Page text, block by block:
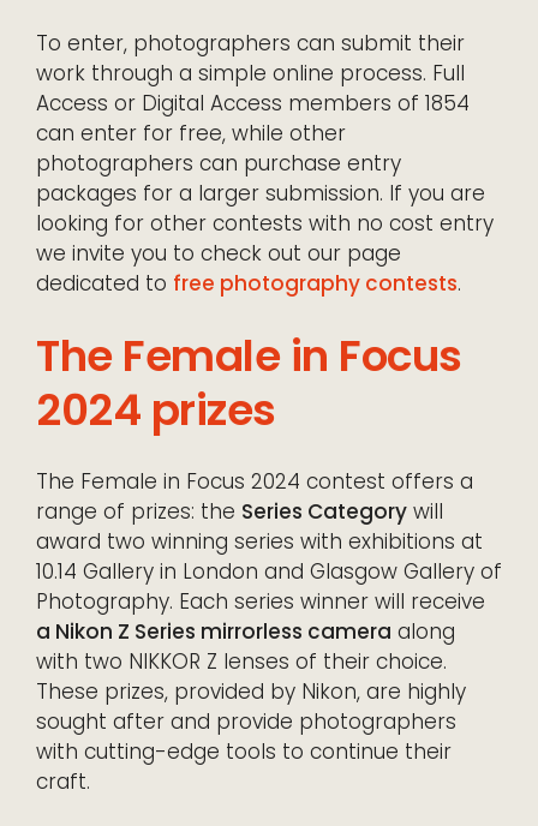
To enter, photographers can submit their
work through a simple online process. Full
Access or Digital Access members of 1854
can enter for free, while other
photographers can purchase entry
packages for a larger submission. If you are
looking for other contests with no cost entry
we invite you to check out our page
dedicated to free photography contests.
The Female in Focus
2024 prizes
The Female in Focus 2024 contest offers a
range of prizes: the Series Category will
award two winning series with exhibitions at
10.14 Gallery in London and Glasgow Gallery of
Photography. Each series winner will receive
a Nikon Z Series mirrorless camera along
with two NIKKOR Z lenses of their choice.
These prizes, provided by Nikon, are highly
sought after and provide photographers
with cutting-edge tools to continue their
craft.